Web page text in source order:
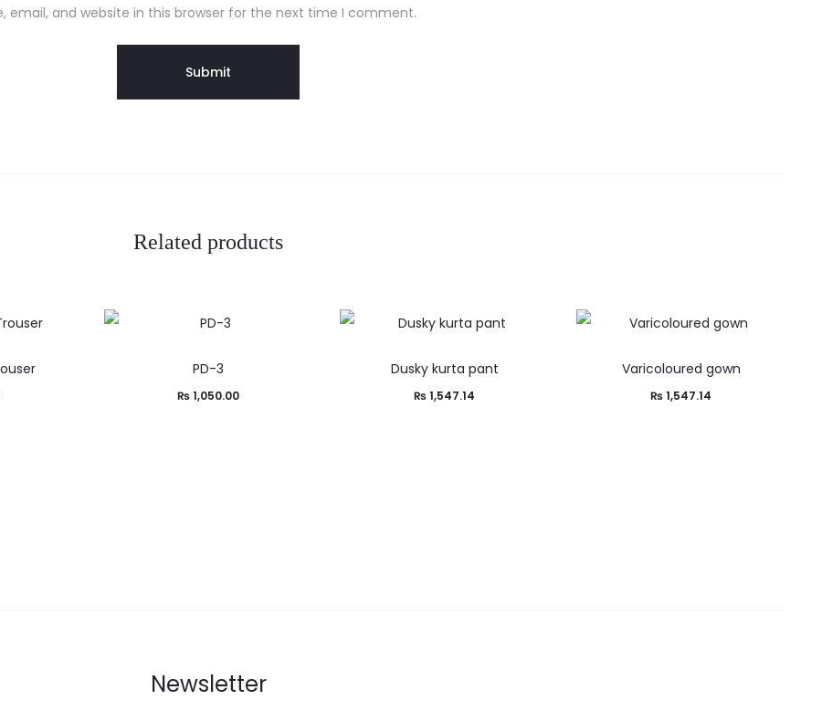
email, and website in this browser for the next time I comment.
Related products
PD-3
₨ 1,050.00
Dusky kurta pant
₨ 1,547.14
Varicoloured gown
₨ 1,547.14
Newsletter